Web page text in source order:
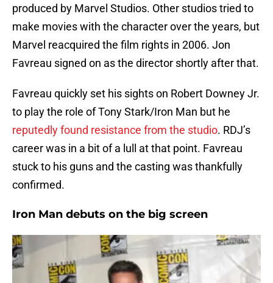
produced by Marvel Studios. Other studios tried to
make movies with the character over the years, but
Marvel reacquired the film rights in 2006. Jon
Favreau signed on as the director shortly after that.
Favreau quickly set his sights on Robert Downey Jr.
to play the role of Tony Stark/Iron Man but he
reputedly found resistance from the studio. RDJ’s
career was in a bit of a lull at that point. Favreau
stuck to his guns and the casting was thankfully
confirmed.
Iron Man debuts on the big screen